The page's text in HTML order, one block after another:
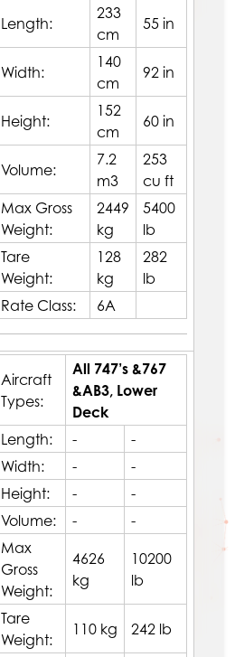
Length:
233
cm
55 in
Width:
140
cm
92 in
Height:
152
cm
60 in
Volume:
7.2
m3
253
cu ft
Max Gross
Weight:
2449
kg
5400
lb
Tare
Weight:
128
kg
282
lb
Rate Class:
6A
Aircraft
Types:
All 747’s &767
&AB3, Lower
Deck
Length:
-
-
Width:
-
-
Height:
-
-
Volume:
-
-
Max
Gross
Weight:
4626
kg
10200
lb
Tare
Weight:
110 kg 242 lb